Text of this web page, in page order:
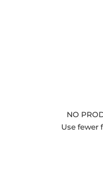
NO
Use fewer